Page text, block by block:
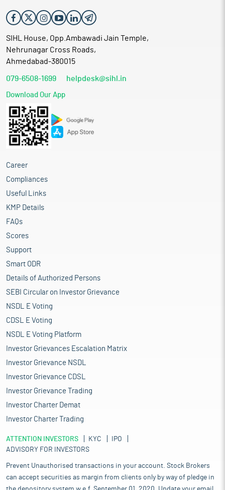
SIHL House, Opp.Ambawadi Jain Temple,
Nehrunagar Cross Roads,
Ahmedabad-380015
079-6508-1699 helpdesk@sihl.in
Download Our App
Career
Compliances
Useful Links
KMP Details
FAQs
Scores
Support
Smart ODR
Details of Authorized Persons
SEBI Circular on Investor Grievance
NSDL E Voting
CDSL E Voting
NSDL E Voting Platform
Investor Grievances Escalation Matrix
Investor Grievance NSDL
Investor Grievance CDSL
Investor Grievance Trading
Investor Charter Demat
Investor Charter Trading
ATTENTION INVESTORS KYC
IPO
ADVISORY FOR INVESTORS
Prevent Unauthorised transactions in your account. Stock Brokers
can accept securities as margin from clients only by way of pledge in